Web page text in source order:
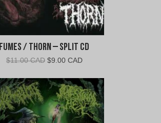
Fumes / Thorn – Split CD
$11.00 CAD Original
was:
$11.00
CAD.
$9.00 CADCurrent
is:
$9.00
CAD.